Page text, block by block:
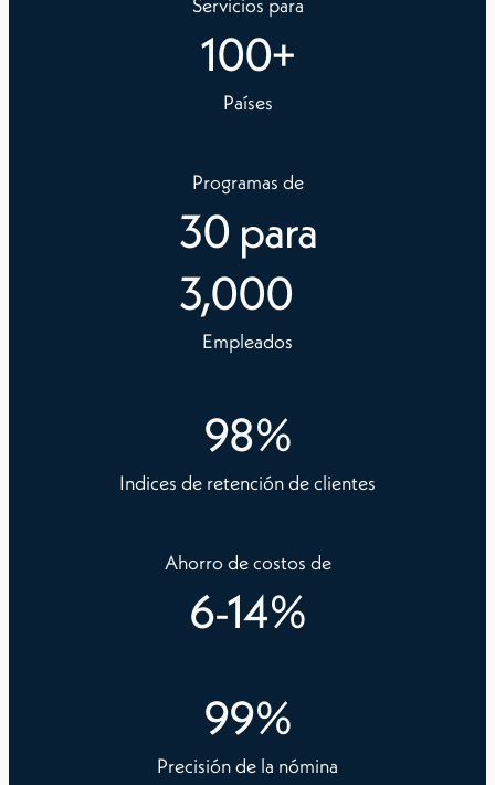
100+
Países
Programas de
30 para
3,000
Empleados
98%
Indices de retención de clientes
Ahorro de costos de
6-14%
99%
Precisión de la nómina